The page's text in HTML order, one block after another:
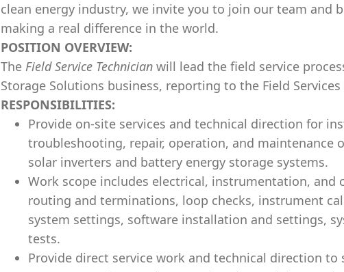
clean energy industry, we invite you to join our team and
making a real difference in the world.
POSITION OVERVIEW:
The Field Service Technician will lead the field service
Storage Solutions business, reporting to the Field Services
RESPONSIBILITIES:
Provide on-site services and technical direction for
troubleshooting, repair, operation, and maintenance
solar inverters and battery energy storage systems.
Work scope includes electrical, instrumentation, and
routing and terminations, loop checks, instrument
system settings, software installation and settings,
tests.
Provide direct service work and technical direction